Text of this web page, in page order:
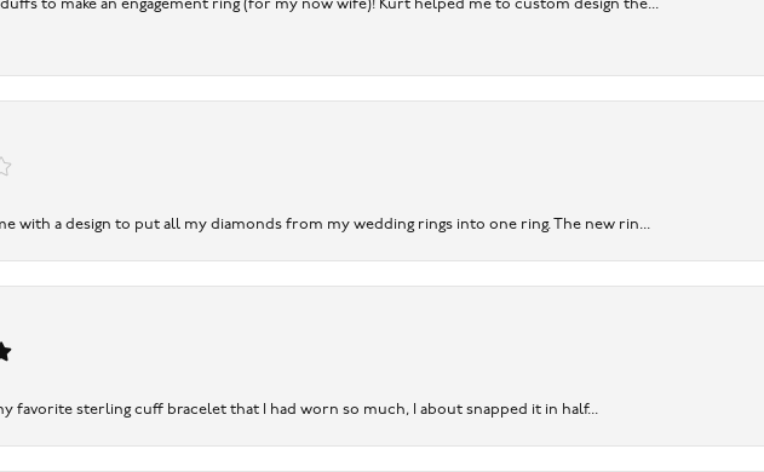
to make an engagement ring (for my now wife)! Kurt helped me to custom design the...
with a design to put all my diamonds from my wedding rings into one ring. The new rin...
favorite sterling cuff bracelet that I had worn so much, I about snapped it in half...